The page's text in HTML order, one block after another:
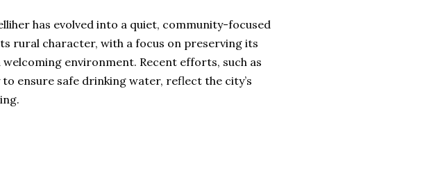
has evolved into a quiet, community-focused
rural character, with a focus on preserving its
environment. Recent efforts, such as
ensure safe drinking water, reflect the city’s